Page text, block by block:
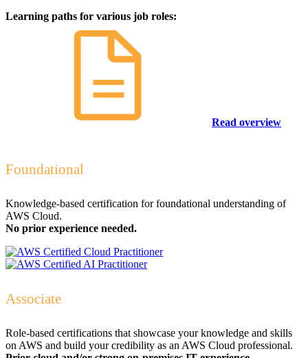
Learning paths for various job roles:
Read overview
Foundational
Knowledge-based certification for foundational understanding of
AWS Cloud.
No prior experience needed.
Associate
Role-based certifications that showcase your knowledge and skills
on AWS and build your credibility as an AWS Cloud professional.